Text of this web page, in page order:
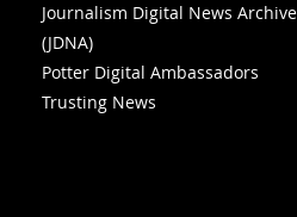
Journalism Digital News Archive
(JDNA)
Potter Digital Ambassadors
Trusting News